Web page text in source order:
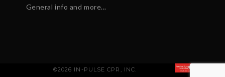
General info and more...
©2026 IN-PULSE CPR, INC.